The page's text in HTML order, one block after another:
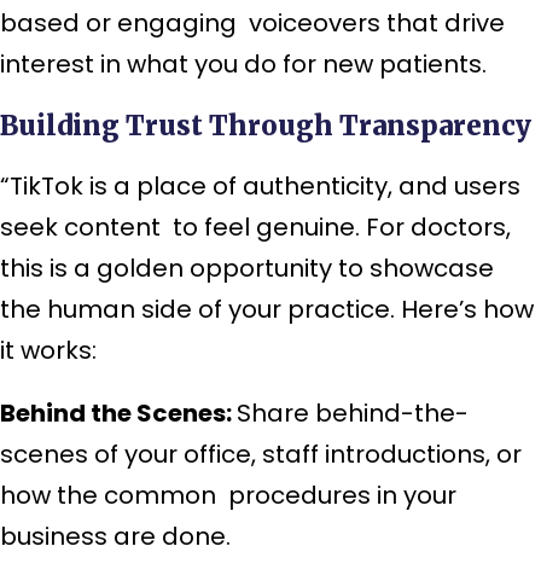
based or engaging voiceovers that drive
interest in what you do for new patients.
Building Trust Through Transparency
“TikTok is a place of authenticity, and users
seek content to feel genuine. For doctors,
this is a golden opportunity to showcase
the human side of your practice. Here’s how
it works:
Behind the Scenes:Share behind-the-
scenes of your office, staff introductions, or
how the common procedures in your
business are done.